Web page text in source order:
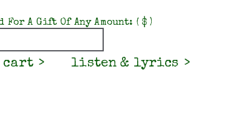
For A Gift Of Any Amount: ( $ )
cart listen & lyrics